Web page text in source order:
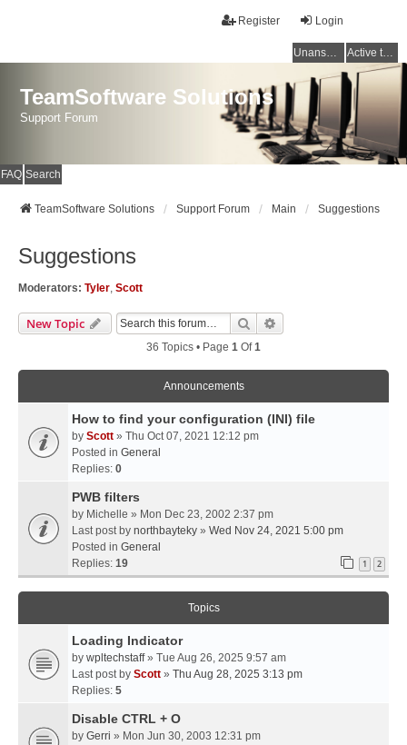
Login
Register
Unanswered topics Active topics
TeamSoftware Solutions
Support Forum
FAQ Search
TeamSoftware Solutions Support Forum Main Suggestions
Suggestions
Moderators: Tyler, Scott
New Topic Search
36 Topics • Page 1 Of1
Announcements
How to find your configuration (INI) file
by Scott » Thu Oct 07, 2021 12:12 pm
Posted in General
Replies: 0
PWB filters
by Michelle » Mon Dec 23, 2002 2:37 pm
Last post by northbayteky » Wed Nov 24, 2021 5:00 pm
Posted in General
Replies: 19 1 2
Topics
Loading Indicator
by wpltechstaff» Tue Aug 26, 2025 9:57 am
Last post by Scott » Thu Aug 28, 2025 3:13 pm
Replies: 5
Disable CTRL + O
by Gerri » Mon Jun 30, 2003 12:31 pm